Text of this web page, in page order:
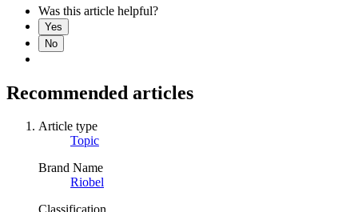
Was this article helpful?
Yes
No
Recommended articles
Article type
Topic
Brand Name
Riobel